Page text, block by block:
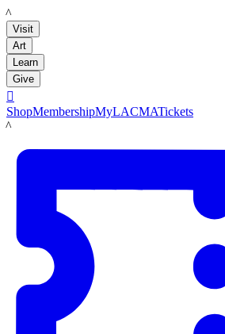
LACMA
Visit
Art
Learn
Give

ShopMembershipMyLACMATickets
LACMA